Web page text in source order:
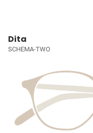
Dita
SCHEMA-TWO